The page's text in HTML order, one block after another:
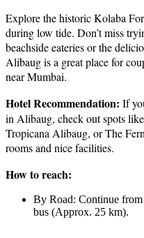
Explore the historic Kolaba
during low tide. Don’t miss
beachside eateries or the
Alibaug is a great place for
near Mumbai.
Hotel Recommendation: If
in Alibaug, check out spots
Tropicana Alibaug, or The
rooms and nice facilities.
How to reach:
By Road: Continue
bus (Approx. 25 km).